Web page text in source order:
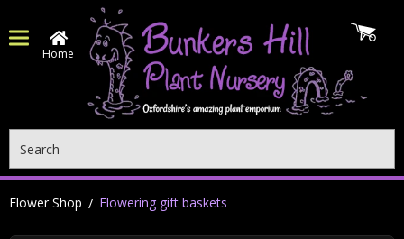
Home
Flower Shop Flowering gift baskets